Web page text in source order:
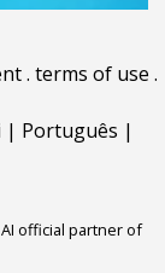
. terms of use .
| Português |
official partner of